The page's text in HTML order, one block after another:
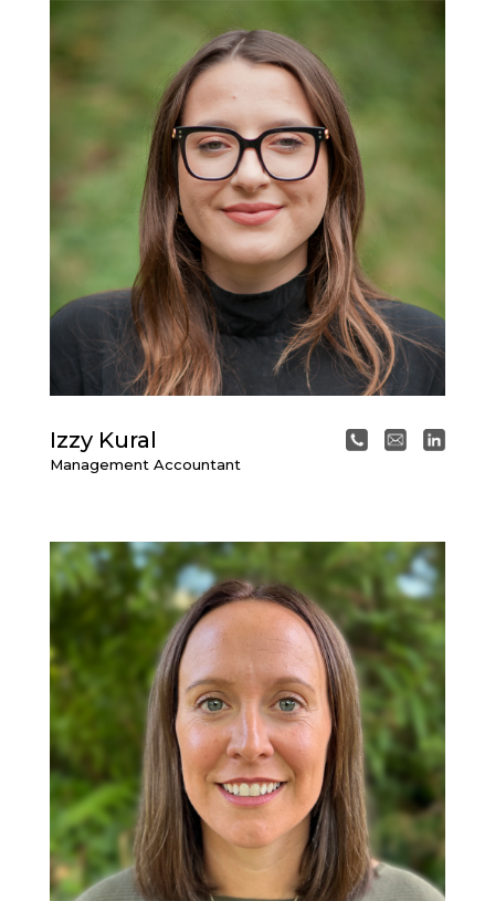
Izzy Kural
Management Accountant